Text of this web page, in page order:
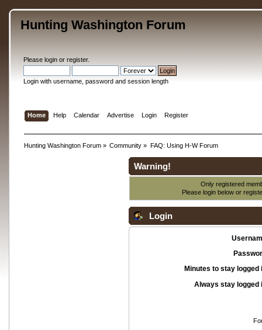
Hunting Washington Forum
Please loginor register.
Login with username, password and session length
Home Help Calendar Advertise Login Register
Hunting Washington Forum» Community » FAQ: Using H-W Forum
Warning!
Only registered
Please login below or
Login
Minutes to stay logged
Always stay logged